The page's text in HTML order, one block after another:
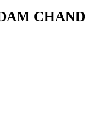
CHAND